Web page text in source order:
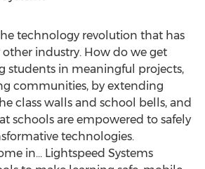
technology revolution that has
industry. How do we get
students in meaningful projects,
communities, by extending
class walls and school bells, and
schools are empowered to safely
technologies.
in… Lightspeed Systems